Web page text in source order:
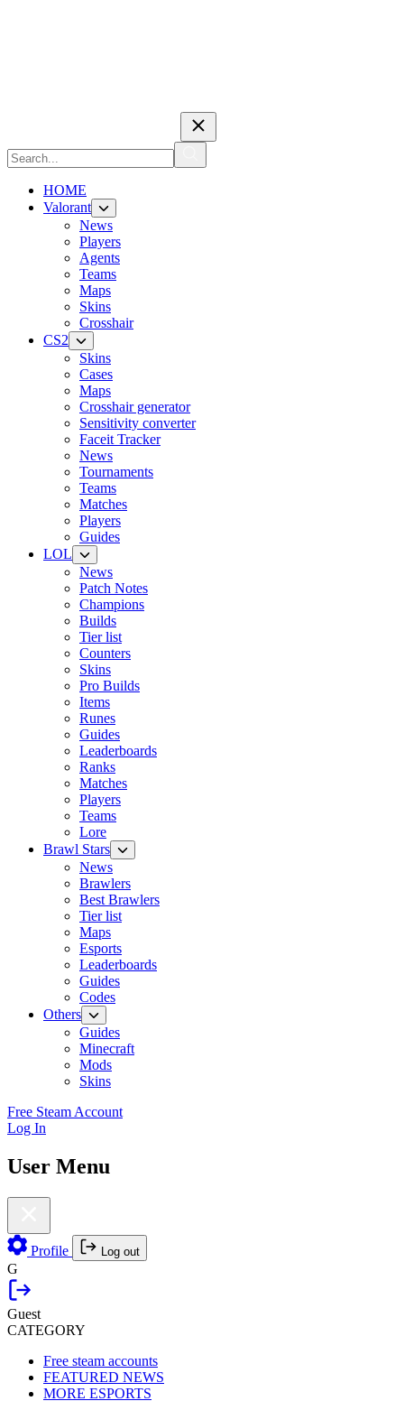
HOME
Valorant
News
Players
Agents
Teams
Maps
Skins
Crosshair
CS2
Skins
Cases
Maps
Crosshair generator
Sensitivity converter
Faceit Tracker
News
Tournaments
Teams
Matches
Players
Guides
LOL
News
Patch Notes
Champions
Builds
Tier list
Counters
Skins
Pro Builds
Items
Runes
Guides
Leaderboards
Ranks
Matches
Players
Teams
Lore
Brawl Stars
News
Brawlers
Best Brawlers
Tier list
Maps
Esports
Leaderboards
Guides
Codes
Others
Guides
Minecraft
Mods
Skins
Free Steam Account
Log In
User Menu
Profile Log out
G
Guest
CATEGORY
Free steam accounts
FEATURED NEWS
MORE ESPORTS